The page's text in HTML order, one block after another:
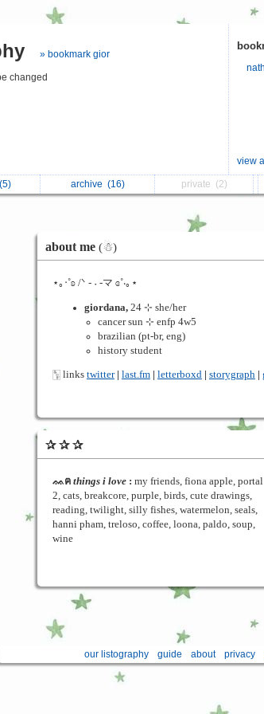
» bookmark gior
changed
nath
view all
(5) archive (16) private (2)
about me (☃︎)
⋆｡‧˚ʚ /ᐠ - ˕ -マ ɞ˚‧｡⋆
giordana,24 ⊹ she/her
cancer sun ⊹ enfp 4w5
brazilian (pt-br, eng)
history student
🀦 links twitter last.fm letterboxd storygraph
✰ ✰ ✰
ᨐฅ things i love: my friends, fiona apple, portal
2, cats, breakcore, purple, birds, cute drawings,
reading, twilight, silly fishes, watermelon, seals,
hanni pham, treloso, coffee, loona, paldo, soup,
wine
our listography guide about privacy